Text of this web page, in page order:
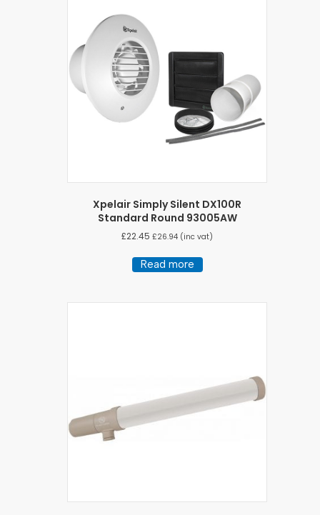
Xpelair Simply Silent DX100R
Standard Round 93005AW
£22.45 £26.94 (inc vat)
Read more